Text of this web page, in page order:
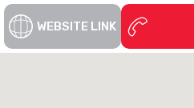
WEBSITE LINK